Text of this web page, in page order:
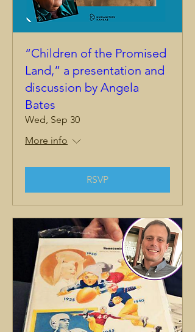
“Children of the Promised
Land,” a presentation and
discussion by Angela
Bates
Wed, Sep 30
More info
RSVP